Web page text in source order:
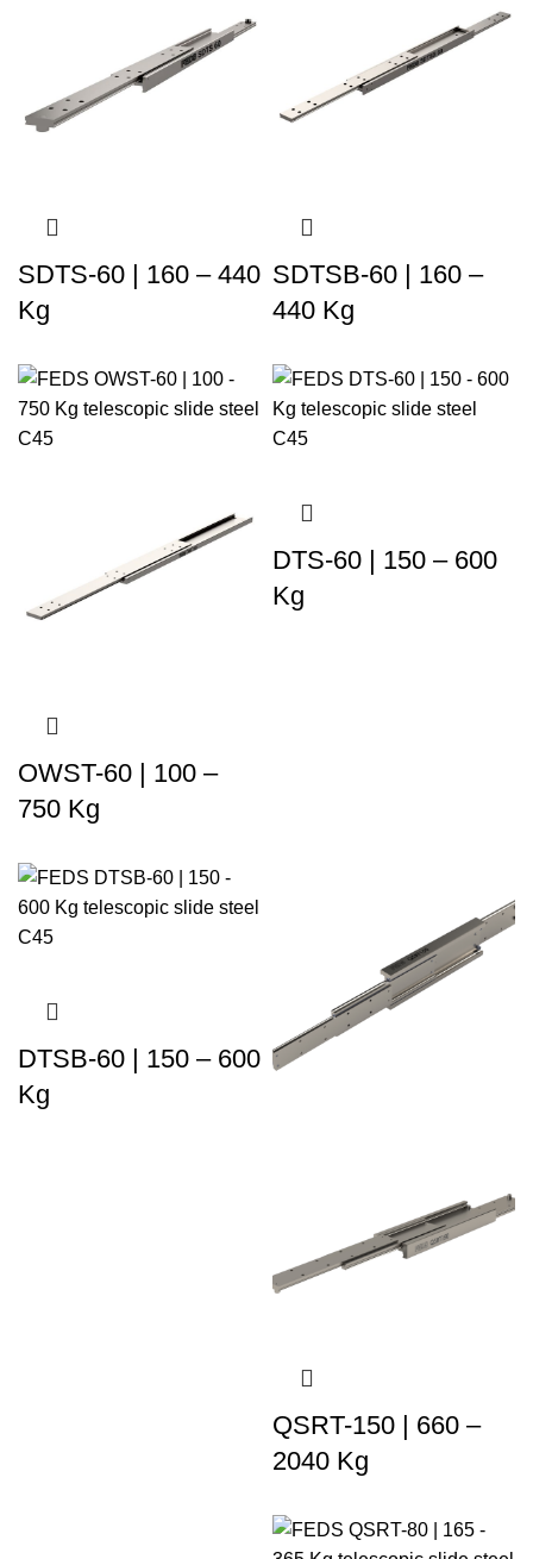
SDTS-60 | 160 – 440
Kg
SDTSB-60 | 160 –
440 Kg
OWST-60 | 100 –
750 Kg
DTS-60 | 150 – 600
Kg
DTSB-60 | 150 – 600
Kg
QSRT-150 | 660 –
2040 Kg